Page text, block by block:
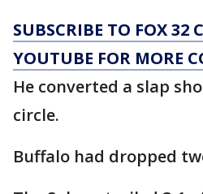
SUBSCRIBE TO FOX 32
YOUTUBE FOR MORE
He converted a slap
circle.
Buffalo had dropped